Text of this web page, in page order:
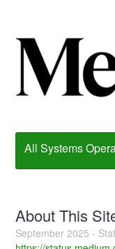
All Systems
About This
September 2025 -